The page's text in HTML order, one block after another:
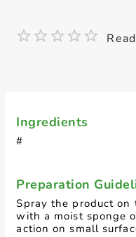
Ingredients
#
Preparation
Spray the product
with a moist sponge
action on small